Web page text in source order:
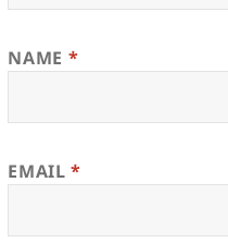
NAME *
EMAIL*